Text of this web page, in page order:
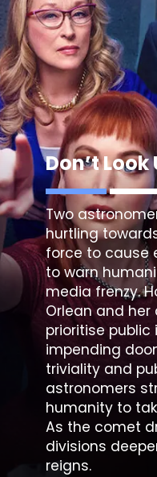
Don’t Look
Two
hurtling
force to cause
to warn
media frenzy.
Orlean and
prioritise
impending
triviality and
astronomers
humanity to
As the comet
divisions
reigns.